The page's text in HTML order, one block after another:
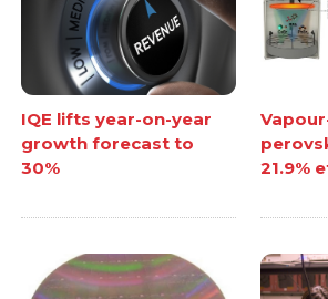
IQE lifts year-on-year
growth forecast to
30%
21.9%